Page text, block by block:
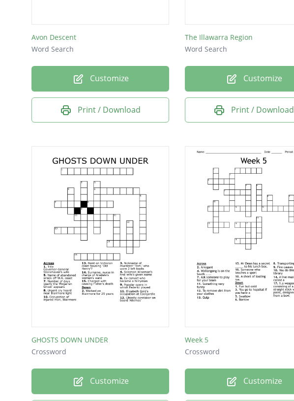
Hobart
Sydney
Perth
Avon Descent
Word Search
Customize
Print / Download
The Illawarra Region
Word Search
Customize
Print / Download
GHOSTS DOWN UNDER
Crossword
Customize
Week 5
Crossword
Customize